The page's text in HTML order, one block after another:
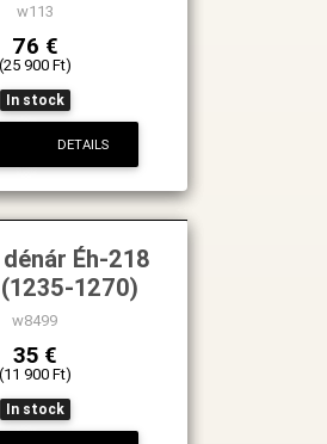
w113
76 €
(25 900 Ft)
In stock
DETAILS
dénár Éh-218
1270)
w8499
35 €
(11 900 Ft)
In stock